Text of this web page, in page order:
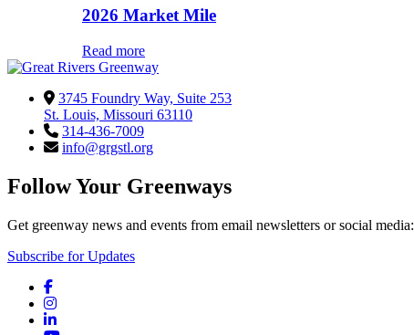
2026 Market Mile
Read more
3745 Foundry Way, Suite 253
St. Louis, Missouri 63110
314-436-7009
info@grgstl.org
Follow Your Greenways
Get greenway news and events from email newsletters or social media:
Subscribe for Updates
Facebook
Instagram
LinkedIn